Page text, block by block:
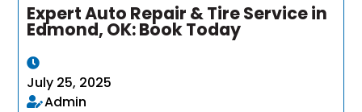
Expert Auto Repair & Tire Service in
Edmond, OK: Book Today
July 25, 2025
Admin